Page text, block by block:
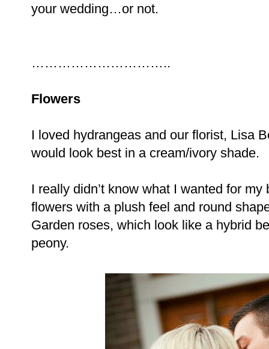
your wedding…or not.
…………………………..
Flowers
I loved hydrangeas and our florist, Lisa
would look best in a cream/ivory shade.
I really didn’t know what I wanted for
flowers with a plush feel and round
Garden roses, which look like a hybrid
peony.